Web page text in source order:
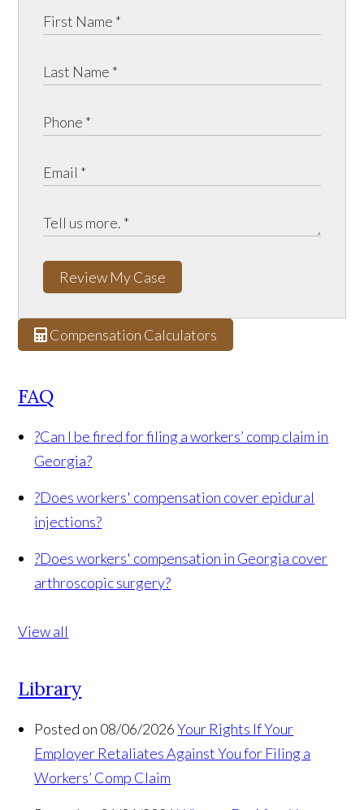
Review My Case
Compensation Calculators
FAQ
?Can I be fired for filing a workers’ comp claim in
Georgia?
?Does workers' compensation cover epidural
injections?
?Does workers' compensation in Georgia cover
arthroscopic surgery?
View all
Library
Posted on 08/06/2026 Your Rights If Your
Employer Retaliates Against You for Filing a
Workers’ Comp Claim